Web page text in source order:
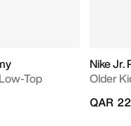
Top
Nike Jr.
Older
QAR